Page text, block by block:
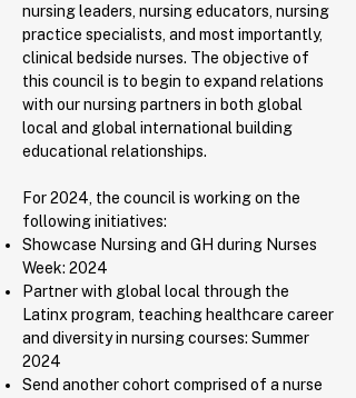
nursing leaders, nursing educators, nursing
practice specialists, and most importantly,
clinical bedside nurses. The objective of
this council is to begin to expand relations
with our nursing partners in both global
local and global international building
educational relationships.
For 2024, the council is working on the
following initiatives:
Showcase Nursing and GH during Nurses
Week: 2024
Partner with global local through the
Latinx program, teaching healthcare career
and diversity in nursing courses: Summer
2024
Send another cohort comprised of a nurse